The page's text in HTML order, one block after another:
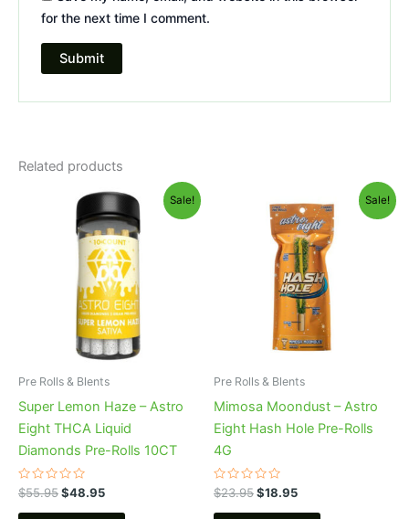
for the next time I comment.
Related products
Sale!
Pre Rolls & Blents
Super Lemon Haze – Astro
Eight THCA Liquid
Diamonds Pre-Rolls 10CT
Rated
0
out
$55.95
Original
price
was:
$55.95.
$48.95
Current
price
is:
$48.95.
Sale!
Pre Rolls & Blents
Mimosa Moondust – Astro
Eight Hash Hole Pre-Rolls
4G
Rated
0
out
$23.95
price
was:
$23.95.
$18.95
price
is:
$18.95.